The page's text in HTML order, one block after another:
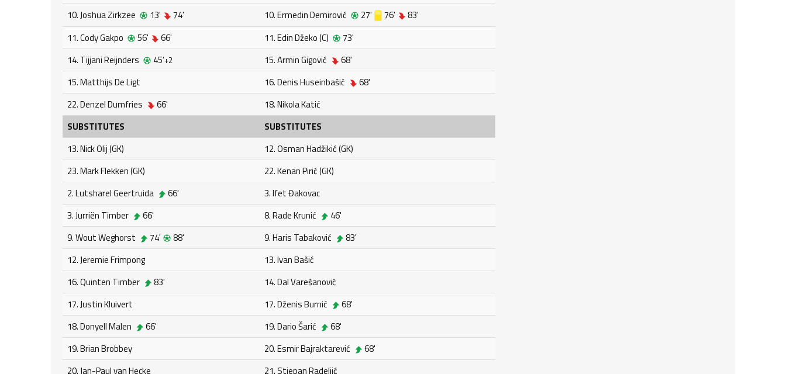
10. Joshua Zirkzee
13' 74' 10. Ermedin Demirović 27' 76'
83'
11. Cody Gakpo
56' 66' 11. Edin Džeko (C)
73'
14. Tijjani Reijnders
45'+2 15. Armin Gigović
68'
15. Matthijs De Ligt
16. Denis Huseinbašić
68'
22. Denzel Dumfries
66'
18. Nikola Katić
SUBSTITUTES
SUBSTITUTES
13. Nick Olij (GK)
12. Osman Hadžikić (GK)
23. Mark Flekken (GK)
22. Kenan Pirić (GK)
2. Lutsharel Geertruida
66'
3. Ifet Đakovac
3. Jurriën Timber
66' 8. Rade Krunić
46'
9. Wout Weghorst
74' 88' 9. Haris Tabaković
83'
12. Jeremie Frimpong
13. Ivan Bašić
16. Quinten Timber
83'
14. Dal Varešanović
17. Justin Kluivert
17. Dženis Burnić
68'
18. Donyell Malen
66' 19. Dario Šarić
68'
19. Brian Brobbey
20. Esmir Bajraktarević
68'
20. Jan-Paul van Hecke
21. Stjepan Radeljić